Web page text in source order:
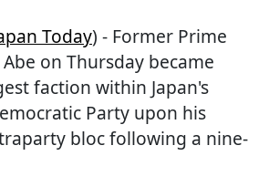
Today) - Former Prime
on Thursday became
faction within Japan's
Party upon his
bloc following a nine-